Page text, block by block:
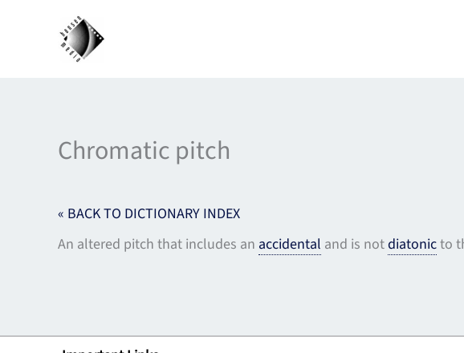
Chromatic pitch
« BACK TO DICTIONARY INDEX
An altered pitch that includes an accidental and is notdiatonicto